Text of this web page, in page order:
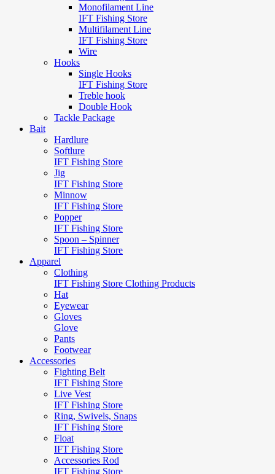
Monofilament Line
IFT Fishing Store
Multifilament Line
IFT Fishing Store
Wire
Hooks
Single Hooks
IFT Fishing Store
Treble hook
Double Hook
Tackle Package
Bait
Hardlure
Softlure
IFT Fishing Store
Jig
IFT Fishing Store
Minnow
IFT Fishing Store
Popper
IFT Fishing Store
Spoon – Spinner
IFT Fishing Store
Apparel
Clothing
IFT Fishing Store Clothing Products
Hat
Eyewear
Gloves
Glove
Pants
Footwear
Accessories
Fighting Belt
IFT Fishing Store
Live Vest
IFT Fishing Store
Ring, Swivels, Snaps
IFT Fishing Store
Float
IFT Fishing Store
Accessories Rod
IFT Fishing Store